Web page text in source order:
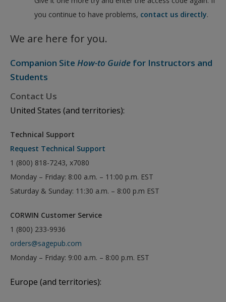
you continue to have problems, contact us directly.
We are here for you.
Companion Site How-to Guide for Instructors and
Students
Contact Us
United States (and territories):
Technical Support
Request Technical Support
1 (800) 818-7243, x7080
Monday – Friday: 8:00 a.m. – 11:00 p.m. EST
Saturday & Sunday: 11:30 a.m. – 8:00 p.m EST
CORWIN Customer Service
1 (800) 233-9936
orders@sagepub.com
Monday – Friday: 9:00 a.m. – 8:00 p.m. EST
Europe (and territories):